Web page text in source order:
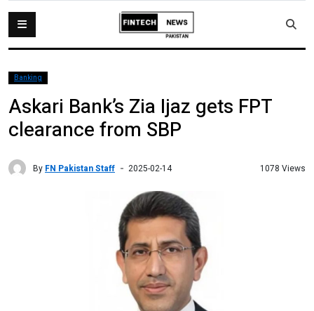
Banking
Askari Bank’s Zia Ijaz gets FPT
clearance from SBP
By FN Pakistan Staff 2025-02-14 1078 Views